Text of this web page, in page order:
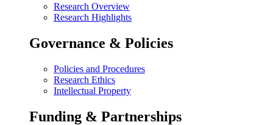
Research Overview
Research Highlights
Governance & Policies
Policies and Procedures
Research Ethics
Intellectual Property
Funding & Partnerships